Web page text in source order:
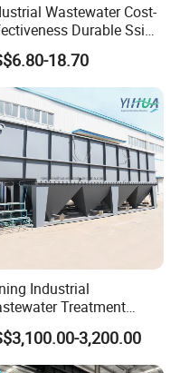
Wastewater Cost-
Durable Ssi
Fine Bubble Disc
18.70
Industrial
Treatment
Tube Settler
Plate Separator
Clarifier
3,200.00